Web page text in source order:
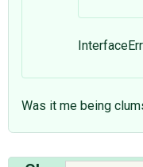
Was it me being